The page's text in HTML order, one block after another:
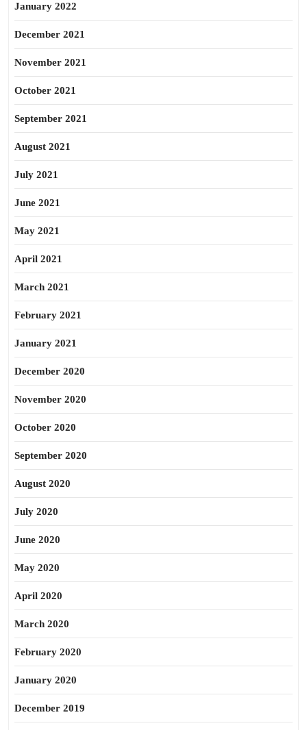
January 2022
December 2021
November 2021
October 2021
September 2021
August 2021
July 2021
June 2021
May 2021
April 2021
March 2021
February 2021
January 2021
December 2020
November 2020
October 2020
September 2020
August 2020
July 2020
June 2020
May 2020
April 2020
March 2020
February 2020
January 2020
December 2019